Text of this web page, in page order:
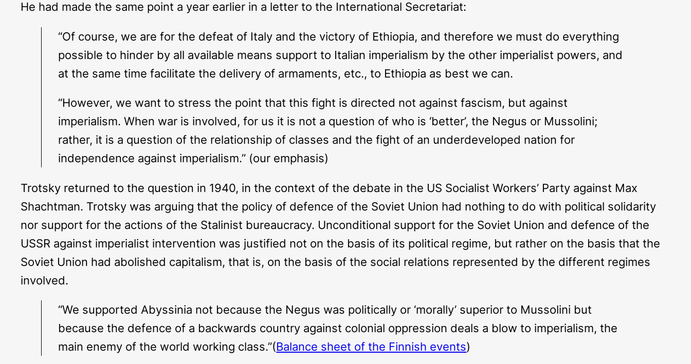
He had made the same point a year earlier in a letter to the International Secretariat:
“Of course, we are for the defeat of Italy and the victory of Ethiopia, and therefore we must do everything
possible to hinder by all available means support to Italian imperialism by the other imperialist powers, and
at the same time facilitate the delivery of armaments, etc., to Ethiopia as best we can.
“However, we want to stress the point that this fight is directed not against fascism, but against
imperialism. When war is involved, for us it is not a question of who is ‘better’, the Negus or Mussolini;
rather, it is a question of the relationship of classes and the fight of an underdeveloped nation for
independence against imperialism.” (our emphasis)
Trotsky returned to the question in 1940, in the context of the debate in the US Socialist Workers’ Party against Max
Shachtman. Trotsky was arguing that the policy of defence of the Soviet Union had nothing to do with political solidarity
nor support for the actions of the Stalinist bureaucracy. Unconditional support for the Soviet Union and defence of the
USSR against imperialist intervention was justified not on the basis of its political regime, but rather on the basis that the
Soviet Union had abolished capitalism, that is, on the basis of the social relations represented by the different regimes
involved.
“We supported Abyssinia not because the Negus was politically or ‘morally’ superior to Mussolini but
because the defence of a backwards country against colonial oppression deals a blow to imperialism, the
main enemy of the world working class.”(Balance sheet of the Finnish events)